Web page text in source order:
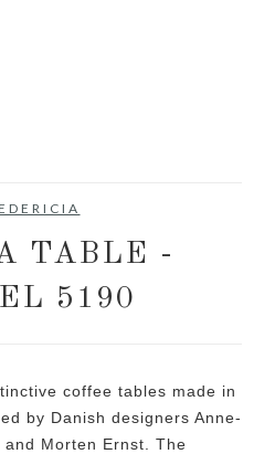
TABLE -
5190
coffee tables made in
by Danish designers Anne-
Morten Ernst. The